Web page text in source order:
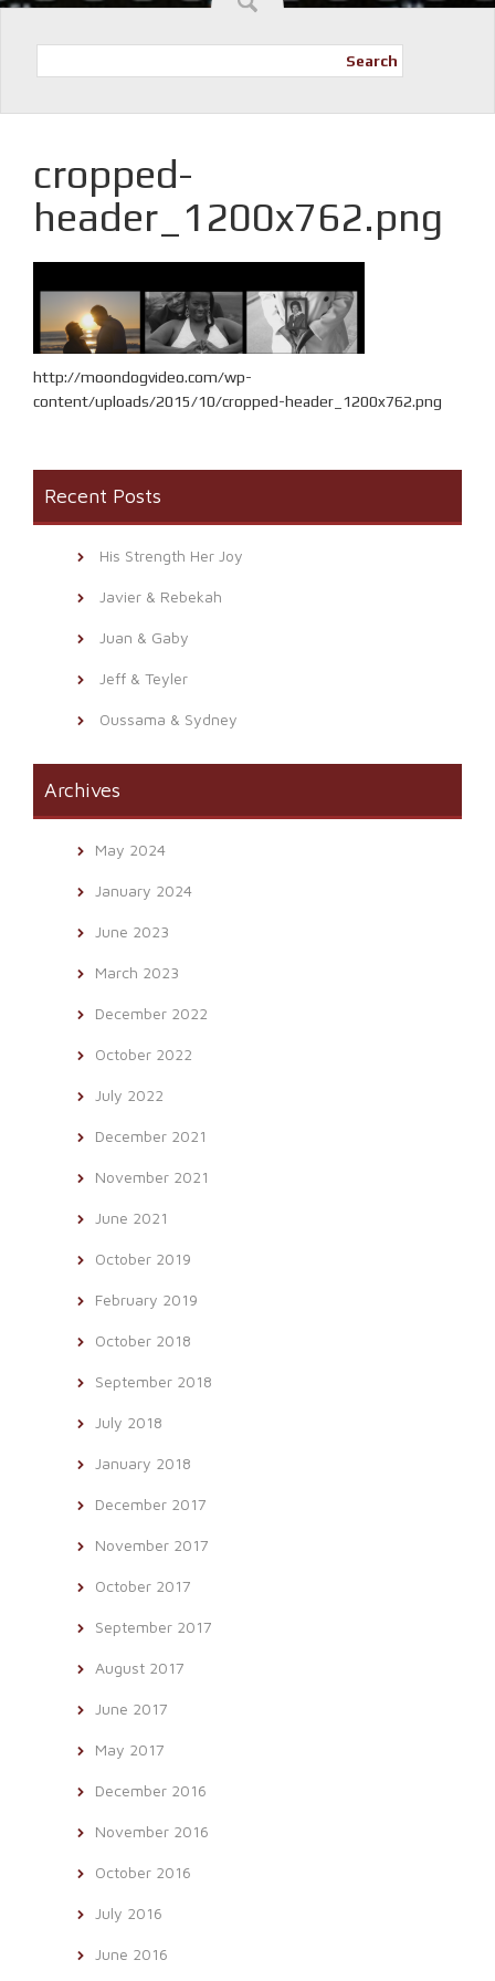
Search
cropped-
header_1200x762.png
http://moondogvideo.com/wp-
content/uploads/2015/10/cropped-header_1200x762.png
Recent Posts
His Strength Her Joy
Javier & Rebekah
Juan & Gaby
Jeff & Teyler
Oussama & Sydney
Archives
May 2024
January 2024
June 2023
March 2023
December 2022
October 2022
July 2022
December 2021
November 2021
June 2021
October 2019
February 2019
October 2018
September 2018
July 2018
January 2018
December 2017
November 2017
October 2017
September 2017
August 2017
June 2017
May 2017
December 2016
November 2016
October 2016
July 2016
June 2016